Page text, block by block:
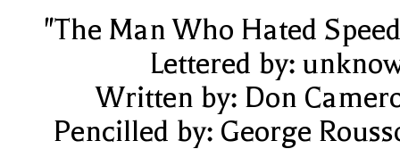
"The Man Who Hated
Lettered by:
Written by: Don
Pencilled by: George